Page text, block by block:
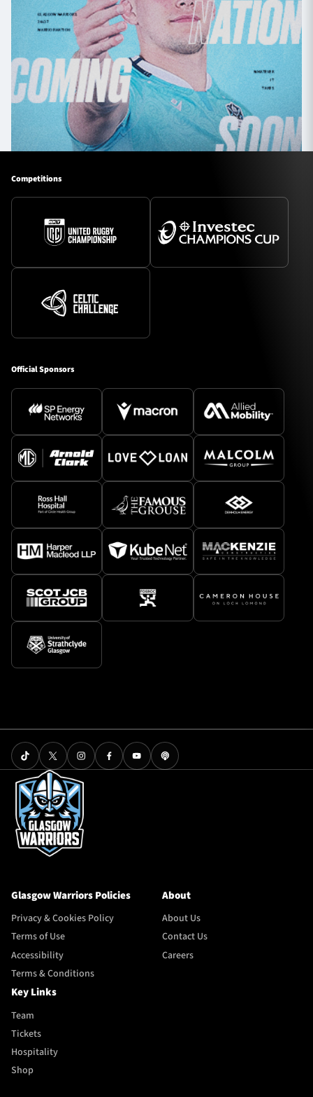
Competitions
Official Sponsors
Glasgow Warriors Policies
Privacy & Cookies Policy
Terms of Use
Accessibility
Terms & Conditions
About
About Us
Contact Us
Careers
Key Links
Team
Tickets
Hospitality
Shop